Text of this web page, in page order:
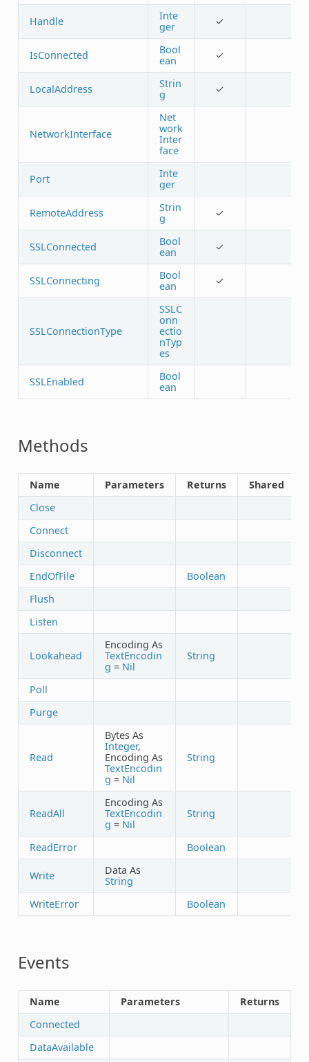
Handle
Inte
ger
✓
IsConnected
Bool
ean
✓
LocalAddress
Strin
g
✓
NetworkInterface
Net
work
Inter
face
Port
Inte
ger
RemoteAddress
Strin
g
✓
SSLConnected
Bool
ean
✓
SSLConnecting
Bool
ean
✓
SSLConnectionType
SSLC
onn
ectio
nTyp
es
SSLEnabled
Bool
ean
Methods
Name Parameters Returns
Shared
Close
Connect
Disconnect
EndOfFile
Boolean
Flush
Listen
Lookahead
Encoding As
TextEncodin
g = Nil
String
Poll
Purge
Read
Bytes As
Integer,
Encoding As
TextEncodin
g = Nil
String
ReadAll
Encoding As
TextEncodin
g = Nil
String
ReadError Boolean
Write
Data As
String
WriteError
Boolean
Events
Name Parameters
Returns
Connected
DataAvailable